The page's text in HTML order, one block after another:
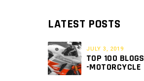
LATEST POSTS
JULY 3, 2019
TOP 100 BLOGS
-MOTORCYCLE